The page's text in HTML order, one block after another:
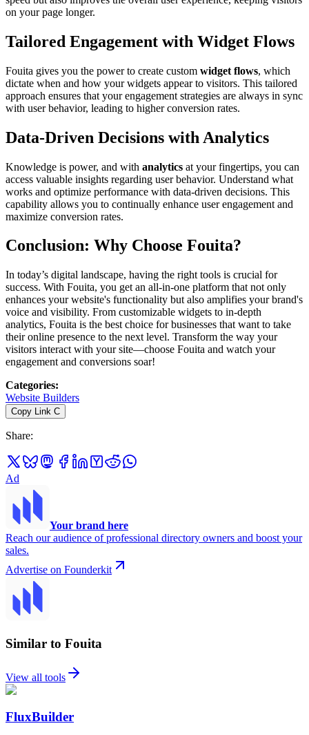
on your page longer.
Tailored Engagement with Widget Flows
Fouita gives you the power to create custom widget flows, which
dictate when and how your widgets appear to visitors. This tailored
approach ensures that your engagement strategies are always in sync
with user behavior, leading to higher conversion rates.
Data-Driven Decisions with Analytics
Knowledge is power, and with analytics at your fingertips, you can
access valuable insights regarding user behavior. Understand what
works and optimize performance with data-driven decisions. This
capability allows you to continually enhance user engagement and
maximize conversion rates.
Conclusion: Why Choose Fouita?
In today’s digital landscape, having the right tools is crucial for
success. With Fouita, you get an all-in-one platform that not only
enhances your website's functionality but also amplifies your brand's
voice and visibility. From customizable widgets to in-depth
analytics, Fouita is the best choice for businesses that want to take
their online presence to the next level. Transform the way your
visitors interact with your site—choose Fouita and watch your
engagement and conversions soar!
Categories:
Website Builders
Copy Link C
Share:
Ad
Your brand here
Reach our audience of professional directory owners and boost your
sales.
Advertise on Founderkit
Similar to Fouita
View all tools
FluxBuilder